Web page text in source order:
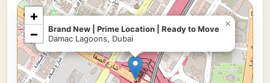
Brand New | Prime Location | Ready to Move
Damac Lagoons, Dubai
×
+
−